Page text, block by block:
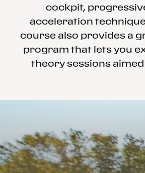
cockpit,
acceleration
course also provides a
program that lets you
theory sessions